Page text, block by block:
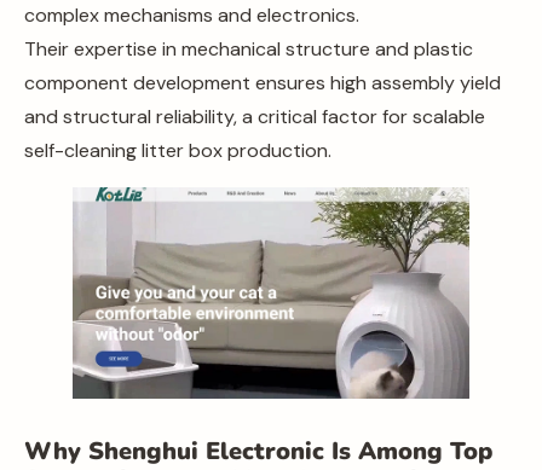
complex mechanisms and electronics.
Their expertise in mechanical structure and plastic
component development ensures high assembly yield
and structural reliability, a critical factor for scalable
self-cleaning litter box production.
Why Shenghui Electronic Is Among Top